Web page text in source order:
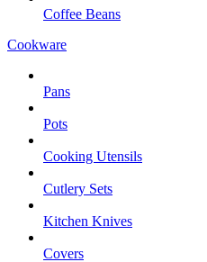
Coffee Beans
Cookware
Pans
Pots
Cooking Utensils
Cutlery Sets
Kitchen Knives
Covers